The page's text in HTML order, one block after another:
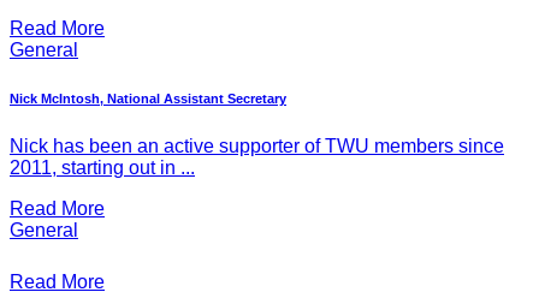
Read More
General
Nick McIntosh, National Assistant Secretary
Nick has been an active supporter of TWU members since
2011, starting out in ...
Read More
General
Read More